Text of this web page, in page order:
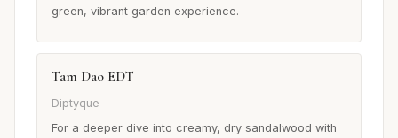
green, vibrant garden experience.
Tam Dao EDT
Diptyque
For a deeper dive into creamy, dry sandalwood with